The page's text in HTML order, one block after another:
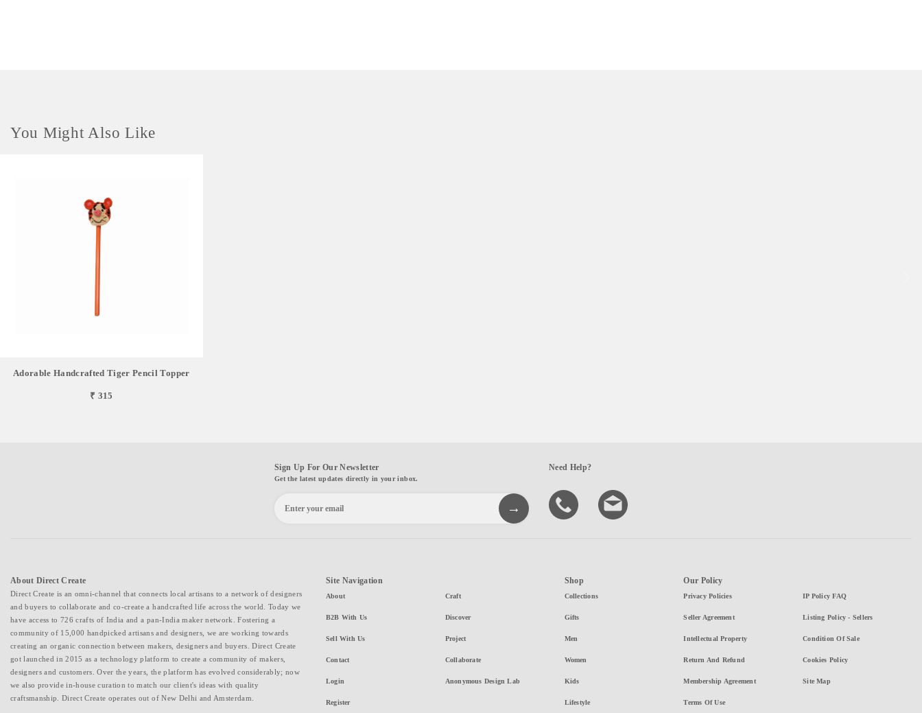
You Might Also Like
Adorable Handcrafted Tiger Pencil Topper
₹ 315
Sign Up For Our Newsletter
Get the latest updates directly in your inbox.
Need Help?
About Direct Create
Direct Create is an omni-channel that connects local artisans to a network of designers
and buyers to collaborate and co-create a handcrafted life across the world. Today we
have access to 726 crafts of India and a pan-India maker network. Fostering a
community of 15,000 handpicked artisans and designers, we are working towards
creating an organic connection between makers, designers and buyers. Direct Create
got launched in 2015 as a technology platform to create a community of makers,
designers and customers. Over the years, the platform has evolved considerably; now
we also provide in-house curation to match our client's ideas with quality
craftsmanship. Direct Create operates out of New Delhi and Amsterdam.
Site Navigation
About
B2B With Us
Sell With Us
Contact
Login
Register
Craft
Discover
Project
Collaborate
Anonymous Design Lab
Shop
Collections
Gifts
Men
Women
Kids
Lifestyle
Our Policy
Privacy Policies
Seller Agreement
Intellectual Property
Return And Refund
Membership Agreement
Terms Of Use
IP Policy FAQ
Listing Policy - Sellers
Condition Of Sale
Cookies Policy
Site Map